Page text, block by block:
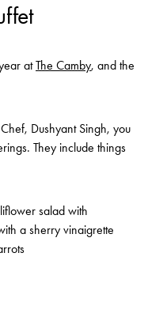
atThe Camby, and the
Dushyant Singh, you
They include things
salad with
a sherry vinaigrette